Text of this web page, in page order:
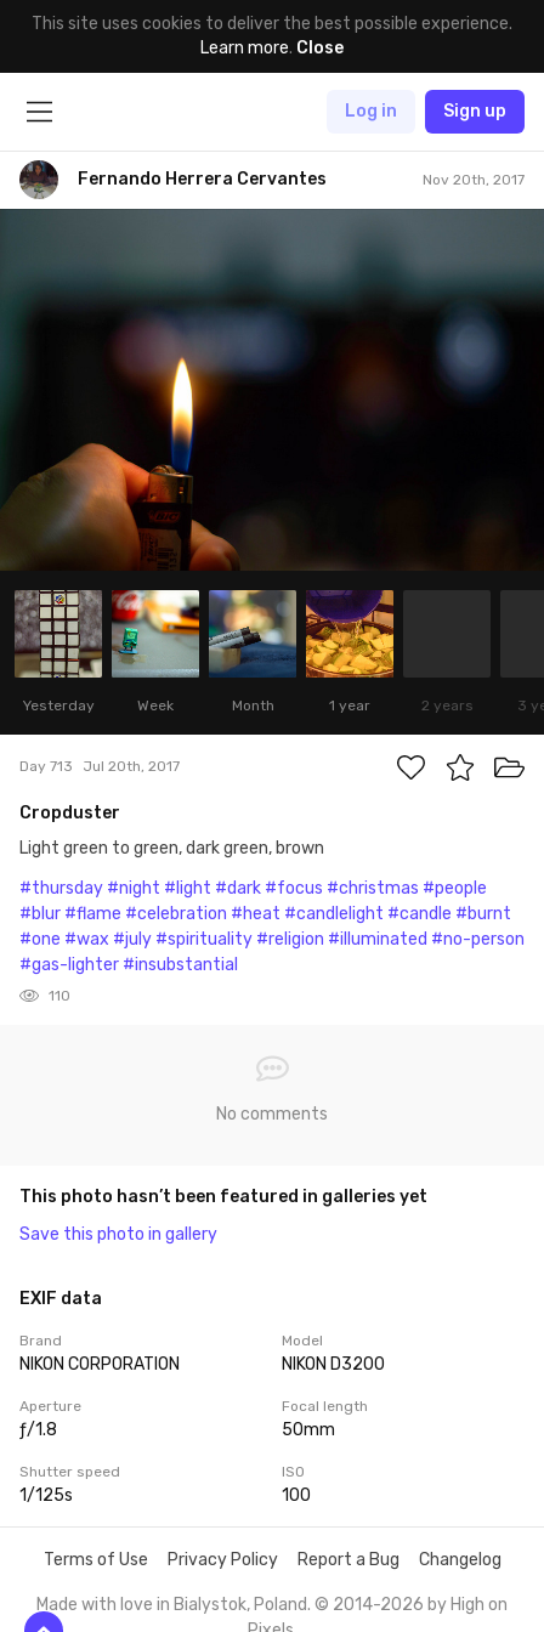
This site uses cookies to deliver the best possible experience.
Learn more. Close
Log in Sign up
Fernando Herrera Cervantes Nov 20th, 2017
Yesterday Week Month 1 year 2 years 3
Day 713 Jul 20th, 2017
Cropduster
Light green to green, dark green, brown
#thursday #night #light #dark #focus #christmas #people
#blur #flame #celebration #heat #candlelight #candle #burnt
#one #wax #july #spirituality #religion #illuminated #no-person
#gas-lighter #insubstantial
110
No comments
This photo hasn’t been featured in galleries yet
Save this photo in gallery
EXIF data
Brand
NIKON CORPORATION
Model
NIKON D3200
Aperture
ƒ/1.8
Focal length
50mm
Shutter speed
1/125s
ISO
100
Terms of Use Privacy Policy Report a Bug Changelog
Made with love in Bialystok, Poland. © 2014-2026 by High on